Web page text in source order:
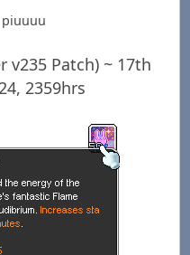
v235 Patch) ~ 17th
2359hrs